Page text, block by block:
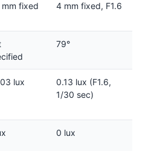
mm fixed 4 mm fixed, F1.6
79°
lux
0.13 lux (F1.6,
1/30 sec)
0 lux